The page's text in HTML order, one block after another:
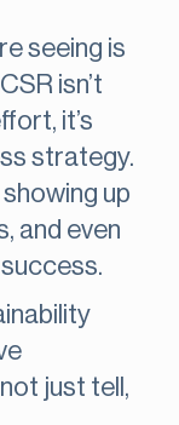
seeing is
isn’t
it’s
strategy.
up
and even
just tell,